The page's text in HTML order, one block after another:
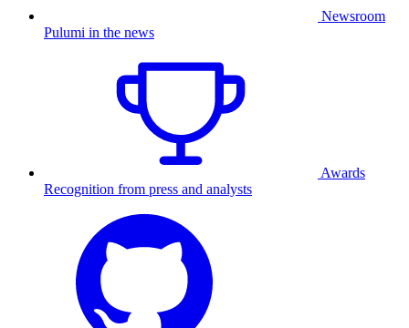
Newsroom
Pulumi in the news
Awards
Recognition from press and analysts